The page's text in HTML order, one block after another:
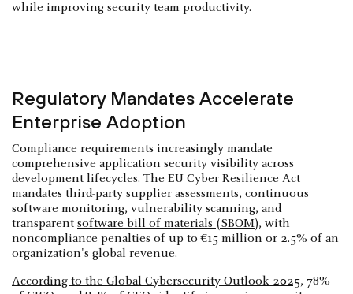
while improving security team productivity.
Regulatory Mandates Accelerate
Enterprise Adoption
Compliance requirements increasingly mandate
comprehensive application security visibility across
development lifecycles. The EU Cyber Resilience Act
mandates third-party supplier assessments, continuous
software monitoring, vulnerability scanning, and
transparent software bill of materials (SBOM), with
noncompliance penalties of up to €15 million or 2.5% of an
organization's global revenue.
According to the Global Cybersecurity Outlook 2025, 78%